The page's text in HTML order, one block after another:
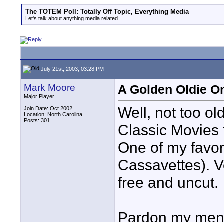
The TOTEM Poll: Totally Off Topic, Everything Media
Let's talk about anything media related.
July 21st, 2003, 03:28 PM
Mark Moore
Major Player
Join Date: Oct 2002
Location: North Carolina
Posts: 301
A Golden Oldie
Well, not too
Classic Movies
One of my
Cassavettes).
free and uncut.
Pardon my